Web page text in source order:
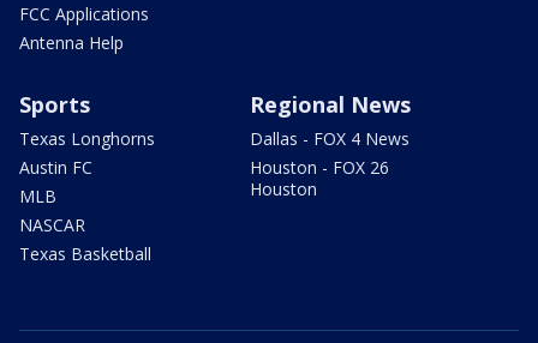
FCC Applications
Antenna Help
Sports
Texas Longhorns
Austin FC
MLB
NASCAR
Texas Basketball
Regional News
Dallas - FOX 4 News
Houston - FOX 26
Houston